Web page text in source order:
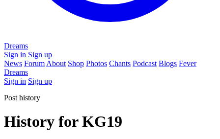
Dreams
Sign in Sign up
News Forum About Shop Photos Chants Podcast Blogs Fever
Dreams
Sign in Sign up
Post history
History for KG19